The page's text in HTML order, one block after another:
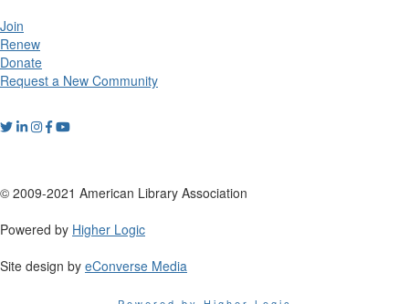
Join
Renew
Donate
Request a New Community
© 2009-2021 American Library Association
Powered by Higher Logic
Site design by eConverse Media